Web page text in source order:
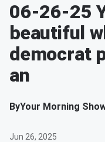
06-26-25
beautiful
democrat
an
ByYour Morning
Jun 26, 2025